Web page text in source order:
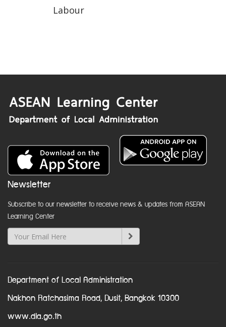
Labour
Newsletter
Subscribe to our newsletter to receive news & updates from ASEAN
Learning Center
Department of Local Administration
Nakhon Ratchasima Road, Dusit, Bangkok 10300
www.dla.go.th